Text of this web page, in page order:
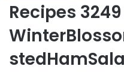
Recipes 3249